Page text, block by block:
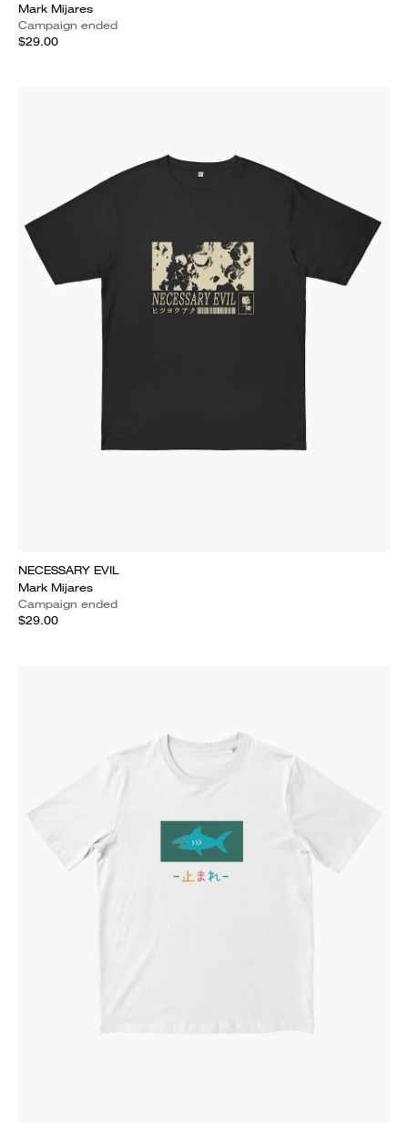
Mark Mijares
Campaign ended
$29.00
NECESSARY EVIL
Mark Mijares
Campaign ended
$29.00